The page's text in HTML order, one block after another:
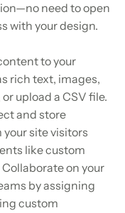
need to open
with your design.
to your
rich text, images,
upload a CSV file.
and store
site visitors
like custom
on your
by assigning
custom